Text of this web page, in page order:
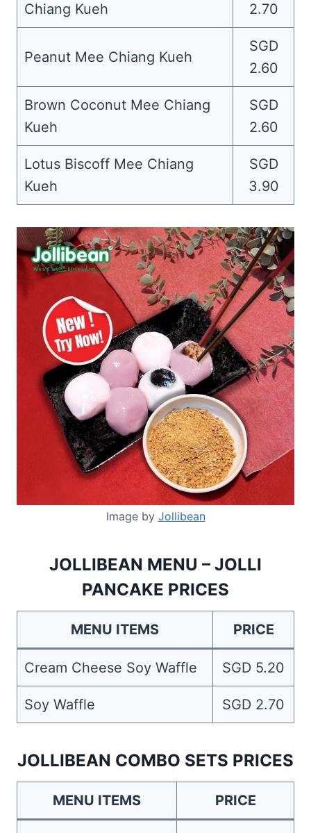
Chiang Kueh
2.70
Peanut Mee Chiang Kueh
SGD
2.60
Brown Coconut Mee Chiang
Kueh
SGD
2.60
Lotus Biscoff Mee Chiang
Kueh
SGD
3.90
Image by Jollibean
JOLLIBEAN MENU – JOLLI
PANCAKE PRICES
MENU ITEMS PRICE
Cream Cheese Soy Waffle SGD 5.20
Soy Waffle SGD 2.70
JOLLIBEAN COMBO SETS PRICES
MENU ITEMS PRICE